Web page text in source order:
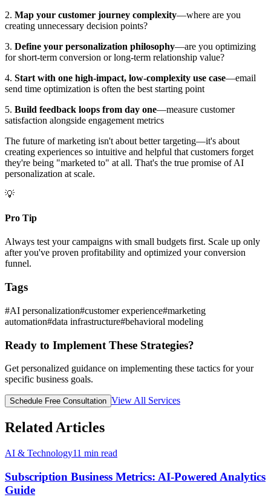
2. Map your customer journey complexity—where are you
creating unnecessary decision points?
3. Define your personalization philosophy—are you optimizing
for short-term conversion or long-term relationship value?
4. Start with one high-impact, low-complexity use case—email
send time optimization is often the best starting point
5. Build feedback loops from day one—measure customer
satisfaction alongside engagement metrics
The future of marketing isn't about better targeting—it's about
creating experiences so intuitive and helpful that customers forget
they're being "marketed to" at all. That's the true promise of AI
personalization at scale.
💡
Pro Tip
Always test your campaigns with small budgets first. Scale up only
after you've proven profitability and optimized your conversion
funnel.
Tags
#AI personalization#customer experience#marketing
automation#data infrastructure#behavioral modeling
Ready to Implement These Strategies?
Get personalized guidance on implementing these tactics for your
specific business goals.
Schedule Free Consultation View All Services
Related Articles
AI & Technology11 min read
Subscription Business Metrics: AI-Powered Analytics
Guide